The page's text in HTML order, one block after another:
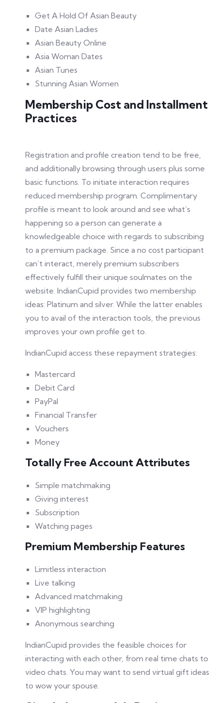
Get A Hold Of Asian Beauty
Date Asian Ladies
Asian Beauty Online
Asia Woman Dates
Asian Tunes
Stunning Asian Women
Membership Cost and Installment
Practices
Registration and profile creation tend to be free,
and additionally browsing through users plus some
basic functions. To initiate interaction requires
reduced membership program. Complimentary
profile is meant to look around and see what’s
happening so a person can generate a
knowledgeable choice with regards to subscribing
to a premium package. Since a no cost participant
can’t interact, merely premium subscribers
effectively fulfill their unique soulmates on the
website. IndianCupid provides two membership
ideas: Platinum and silver. While the latter enables
you to avail of the interaction tools, the previous
improves your own profile get to.
IndianCupid access these repayment strategies:
Mastercard
Debit Card
PayPal
Financial Transfer
Vouchers
Money
Totally Free Account Attributes
Simple matchmaking
Giving interest
Subscription
Watching pages
Premium Membership Features
Limitless interaction
Live talking
Advanced matchmaking
VIP highlighting
Anonymous searching
IndianCupid provides the feasible choices for
interacting with each other, from real time chats to
video chats. You may want to send virtual gift ideas
to wow your spouse.